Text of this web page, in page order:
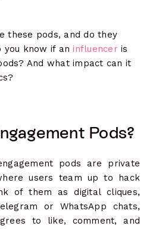
these pods, and do they
you know if aninfluencer is
And what impact can it
Pods?
pods are private
users team up to hack
of them as digital cliques,
or WhatsApp chats,
to like, comment, and